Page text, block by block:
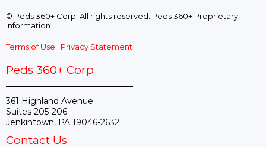
© Peds 360+ Corp. All rights reserved. Peds 360+ Proprietary
Information.
Terms of Use | Privacy Statement
Peds 360+ Corp
361 Highland Avenue
Suites 205-206
Jenkintown, PA 19046-2632
Contact Us